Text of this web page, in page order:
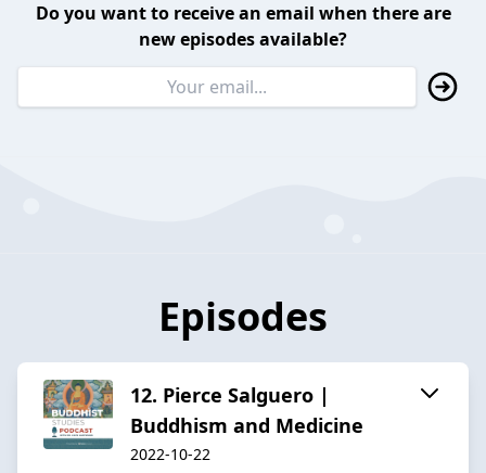
Do you want to receive an email when there are
new episodes available?
Episodes
12. Pierce Salguero |
Buddhism and Medicine
2022-10-22